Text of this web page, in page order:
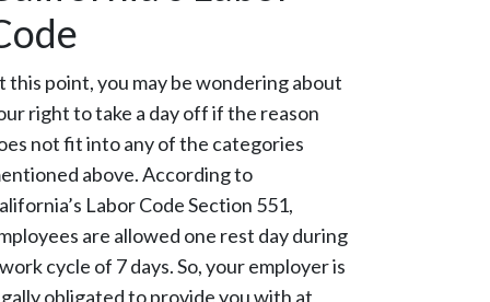
this point, you may be wondering about
right to take a day off if the reason
not fit into any of the categories
above. According to
Labor Code Section 551,
are allowed one rest day during
cycle of 7 days. So, your employer is
obligated to provide you with at